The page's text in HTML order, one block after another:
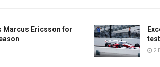
Marcus Ericsson for
2